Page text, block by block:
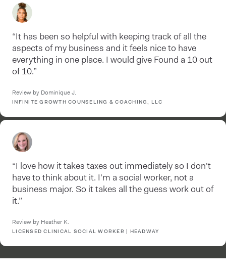
“It has been so helpful with keeping track of all the
aspects of my business and it feels nice to have
everything in one place. I would give Found a 10 out
of 10.”
Review by Dominique J.
INFINITE GROWTH COUNSELING & COACHING, LLC
“I love how it takes taxes out immediately so I don't
have to think about it. I'm a social worker, not a
business major. So it takes all the guess work out of
it.”
Review by Heather K.
LICENSED CLINICAL SOCIAL WORKER | HEADWAY